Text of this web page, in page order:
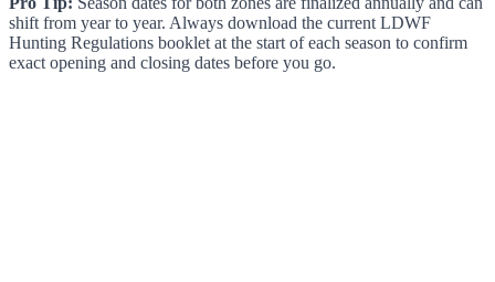
shift from year to year. Always download the current LDWF
Hunting Regulations booklet at the start of each season to confirm
exact opening and closing dates before you go.